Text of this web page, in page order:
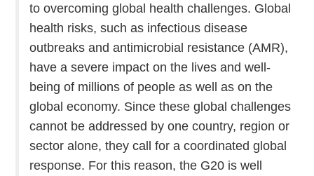
to overcoming global health challenges. Global
health risks, such as infectious disease
outbreaks and antimicrobial resistance (AMR),
have a severe impact on the lives and well-
being of millions of people as well as on the
global economy. Since these global challenges
cannot be addressed by one country, region or
sector alone, they call for a coordinated global
response. For this reason, the G20 is well